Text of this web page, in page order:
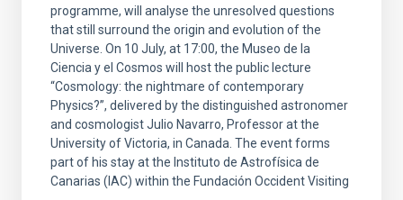
programme, will analyse the unresolved questions
that still surround the origin and evolution of the
Universe. On 10 July, at 17:00, the Museo de la
Ciencia y el Cosmos will host the public lecture
“Cosmology: the nightmare of contemporary
Physics?”, delivered by the distinguished astronomer
and cosmologist Julio Navarro, Professor at the
University of Victoria, in Canada. The event forms
part of his stay at the Instituto de Astrofísica de
Canarias (IAC) within the Fundación Occident Visiting